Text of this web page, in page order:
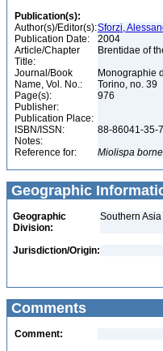
Publication(s):
Author(s)/Editor(s):Sforzi,
Publication Date:
2004
Article/Chapter
Title:
Brentidae of
Journal/Book
Name, Vol. No.:
Monographie
Torino, no. 39
Page(s):
976
Publisher:
Publication Place:
ISBN/ISSN:
88-86041-35-
Notes:
Reference for:
Miolispa
Geographic
Geographic
Division:
Southern Asia
Jurisdiction/Origin:
Comments
Comment: